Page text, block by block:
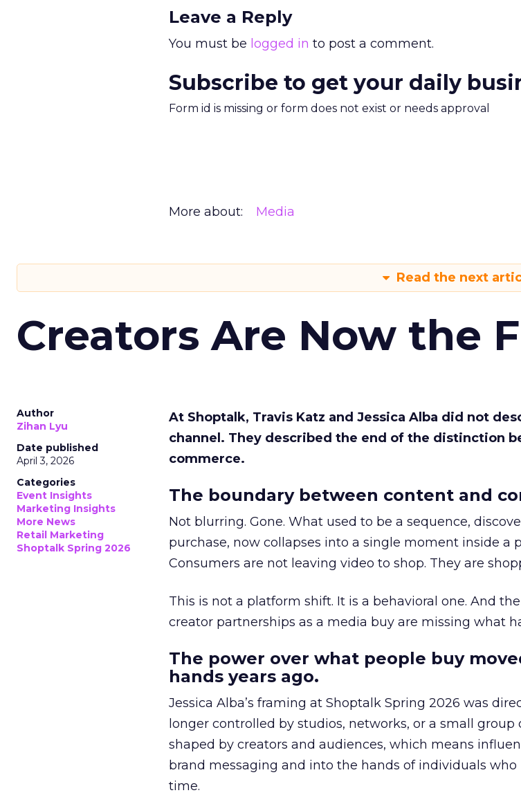
Leave a Reply
You must be logged in to post a comment.
Subscribe to get your daily
Form id is missing or form does not exist or needs approval
More about: Media
Read the next
Creators Are Now the
Author
Zihan Lyu
Date published
April 3, 2026
Categories
Event Insights
Marketing Insights
More News
Retail Marketing
Shoptalk Spring 2026
At Shoptalk, Travis Katz and Jessica Alba did not
channel. They described the end of the distinction
commerce.
The boundary between content and
Not blurring. Gone. What used to be a sequence,
purchase, now collapses into a single moment inside a
Consumers are not leaving video to shop. They are
This is not a platform shift. It is a behavioral one. And
creator partnerships as a media buy are missing what
The power over what people buy
hands years ago.
Jessica Alba’s framing at Shoptalk Spring 2026 was
longer controlled by studios, networks, or a small group
shaped by creators and audiences, which means
brand messaging and into the hands of individuals
time.